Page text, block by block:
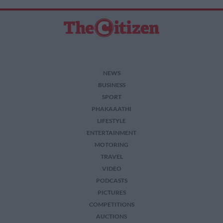
NEWS
BUSINESS
SPORT
PHAKAAATHI
LIFESTYLE
ENTERTAINMENT
MOTORING
TRAVEL
VIDEO
PODCASTS
PICTURES
COMPETITIONS
AUCTIONS